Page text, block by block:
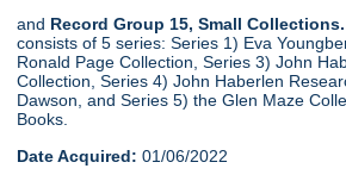
and Record Group 15, Small Collections.
consists of 5 series: Series 1) Eva
Ronald Page Collection, Series 3) John
Collection, Series 4) John Haberlen
Dawson, and Series 5) the Glen Maze
Books.
Date Acquired: 01/06/2022